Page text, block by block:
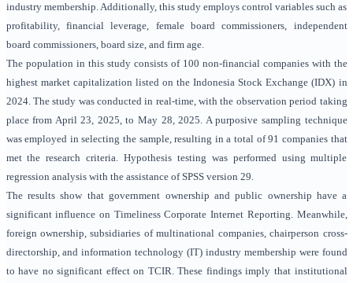
industry membership. Additionally, this study employs control variables such as
profitability, financial leverage, female board commissioners, independent
board commissioners, board size, and firm age.
The population in this study consists of 100 non-financial companies with the
highest market capitalization listed on the Indonesia Stock Exchange (IDX) in
2024. The study was conducted in real-time, with the observation period taking
place from April 23, 2025, to May 28, 2025. A purposive sampling technique
was employed in selecting the sample, resulting in a total of 91 companies that
met the research criteria. Hypothesis testing was performed using multiple
regression analysis with the assistance of SPSS version 29.
The results show that government ownership and public ownership have a
significant influence on Timeliness Corporate Internet Reporting. Meanwhile,
foreign ownership, subsidiaries of multinational companies,chairperson cross-
directorship,and information technology (IT) industry membership were found
to have no significant effect on TCIR. These findings imply that institutional